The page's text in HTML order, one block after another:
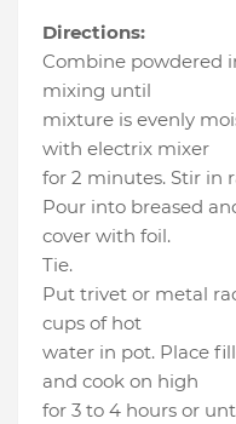
Directions:
Combine powdered
mixing until
mixture is evenly
with electrix mixer
for 2 minutes. Stir in
Pour into breased
cover with foil.
Tie.
Put trivet or metal
cups of hot
water in pot. Place
and cook on high
for 3 to 4 hours or